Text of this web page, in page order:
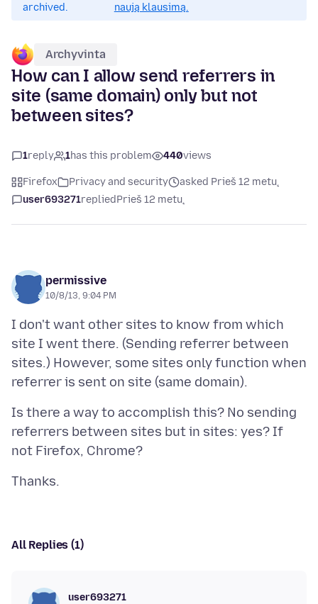
archived.
naują klausimą.
Archyvinta
How can I allow send referrers in
site (same domain) only but not
between sites?
1reply 1has this problem 440views
Firefox Privacy and security
asked Prieš 12 metų
user693271repliedPrieš 12 metų
permissive
10/8/13, 9:04 PM
I don't want other sites to know from which
site I went there. (Sending referrer between
sites.) However, some sites only function when
Is there a way to accomplish this? No sending
referrers between sites but in sites: yes? If
All Replies (1)
user693271